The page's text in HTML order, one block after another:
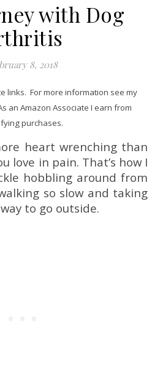
with Dog
8, 2018
an Amazon Associate I earn from
purchases.
heart wrenching than
love in pain. That’s how I
hobbling around from
so slow and taking
to go outside.